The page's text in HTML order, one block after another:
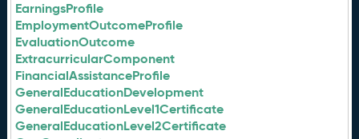
EarningsProfile
EmploymentOutcomeProfile
EvaluationOutcome
ExtracurricularComponent
FinancialAssistanceProfile
GeneralEducationDevelopment
GeneralEducationLevel1Certificate
GeneralEducationLevel2Certificate